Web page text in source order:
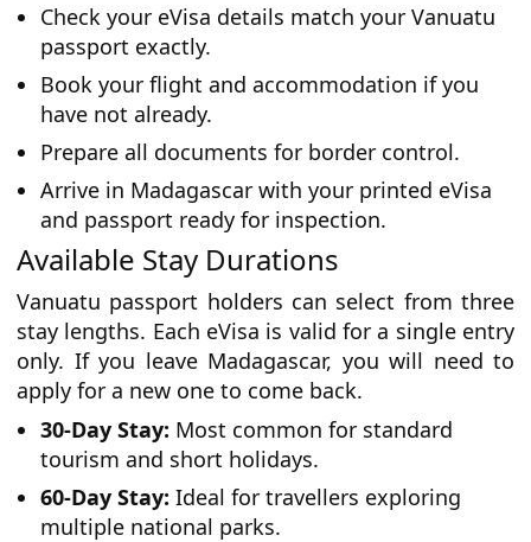
Check your eVisa details match your Vanuatu
passport exactly.
Book your flight and accommodation if you
have not already.
Prepare all documents for border control.
Arrive in Madagascar with your printed eVisa
and passport ready for inspection.
Available Stay Durations
Vanuatu passport holders can select from three
stay lengths. Each eVisa is valid for a single entry
only. If you leave Madagascar, you will need to
apply for a new one to come back.
30-Day Stay: Most common for standard
tourism and short holidays.
60-Day Stay: Ideal for travellers exploring
multiple national parks.